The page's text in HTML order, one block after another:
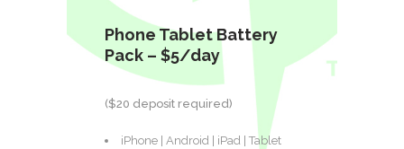
Phone Tablet Battery
Pack – $5/day
($20 deposit required)
iPhone | Android | iPad | Tablet